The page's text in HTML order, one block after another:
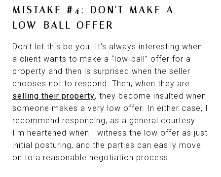
MISTAKE #4: DON'T MAKE A
LOW-BALL OFFER
Don't let this be you. It's always interesting when
a client wants to make a “low-ball” offer for a
property and then is surprised when the seller
chooses not to respond. Then, when they are
selling their property, they become insulted when
someone makes a very low offer. In either case, I
recommend responding, as a general courtesy.
I'm heartened when I witness the low offer as just
initial posturing, and the parties can easily move
on to a reasonable negotiation process.